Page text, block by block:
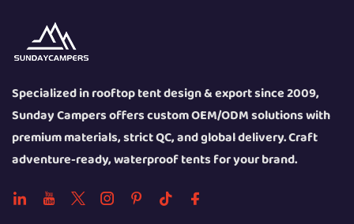
Specialized in rooftop tent design & export since 2009,
Sunday Campers offers custom OEM/ODM solutions with
premium materials, strict QC, and global delivery. Craft
adventure-ready, waterproof tents for your brand.